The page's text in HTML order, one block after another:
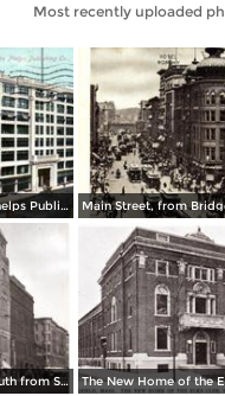
Most recently uploaded
Home of the Phelps Publishing Co.
Main Street, South from State Street